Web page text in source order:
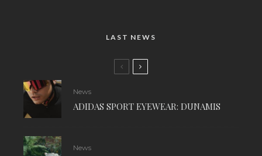
LAST NEWS
News
ADIDAS SPORT EYEWEAR: DUNAMIS
News